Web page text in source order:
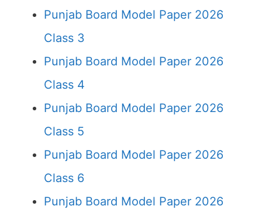
Punjab Board Model Paper 2026
Class 3
Punjab Board Model Paper 2026
Class 4
Punjab Board Model Paper 2026
Class 5
Punjab Board Model Paper 2026
Class 6
Punjab Board Model Paper 2026